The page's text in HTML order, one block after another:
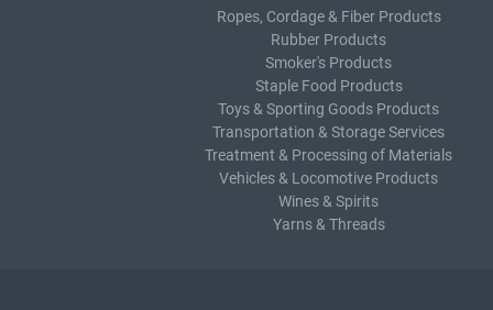
Ropes, Cordage & Fiber Products
Rubber Products
Smoker's Products
Staple Food Products
Toys & Sporting Goods Products
Transportation & Storage Services
Treatment & Processing of Materials
Vehicles & Locomotive Products
Wines & Spirits
Yarns & Threads